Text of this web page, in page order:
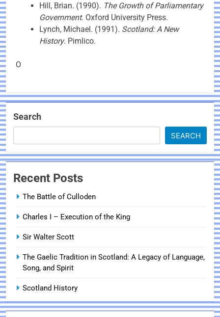
Hill, Brian. (1990). The Growth of Parliamentary
Government. Oxford University Press.
Lynch, Michael. (1991). Scotland: A New
History. Pimlico.
O
Search
SEARCH
Recent Posts
The Battle of Culloden
Charles I – Execution of the King
Sir Walter Scott
The Gaelic Tradition in Scotland: A Legacy of Language,
Song, and Spirit
Scotland History